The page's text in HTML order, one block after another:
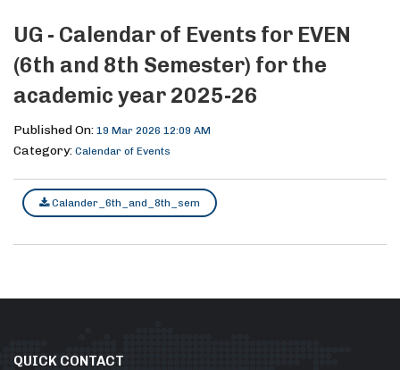
UG - Calendar of Events for EVEN
(6th and 8th Semester) for the
academic year 2025-26
Published On: 19 Mar 2026 12:09 AM
Category: Calendar of Events
Calander_6th_and_8th_sem
QUICK CONTACT